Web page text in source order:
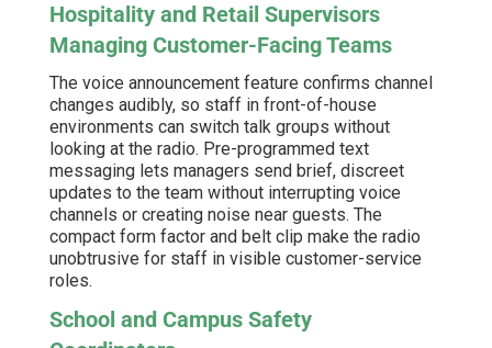
Hospitality and Retail Supervisors
Managing Customer-Facing Teams
The voice announcement feature confirms channel
changes audibly, so staff in front-of-house
environments can switch talk groups without
looking at the radio. Pre-programmed text
messaging lets managers send brief, discreet
updates to the team without interrupting voice
channels or creating noise near guests. The
compact form factor and belt clip make the radio
unobtrusive for staff in visible customer-service
roles.
School and Campus Safety